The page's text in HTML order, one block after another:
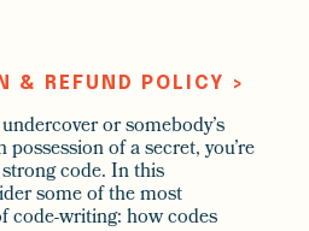
& REFUND POLICY >
or somebody’s
of a secret, you’re
code. In this
some of the most
code-writing: how codes